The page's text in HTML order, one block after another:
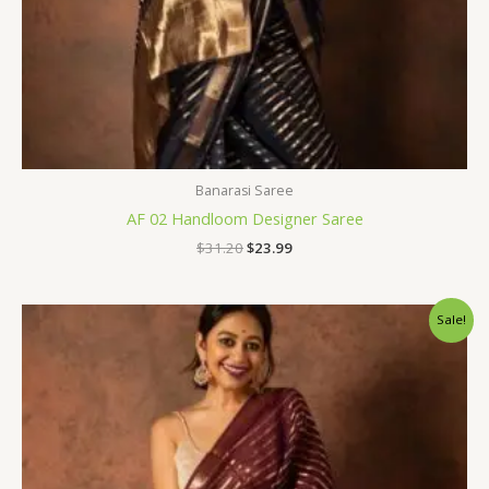
Banarasi Saree
AF 02 Handloom Designer Saree
$31.20$23.99
Sale!
Original
price
was:
$31.20.